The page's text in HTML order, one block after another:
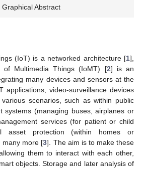
Graphical Abstract
(IoT) is a networked architecture [1],
Multimedia Things (IoMT) [2] is an
many devices and sensors at the
applications, video-surveillance devices
scenarios, such as within public
systems (managing buses, airplanes or
services (for patient or child
asset protection (within homes or
many more [3]. The aim is to make these
them to interact with each other,
objects. Storage and later analysis of